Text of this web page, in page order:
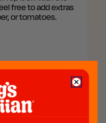
free to add extras
or tomatoes.
Schnitzel Pretzel
pair with a